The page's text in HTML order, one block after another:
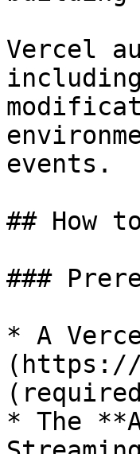
Vercel
events.
## How
###
* A
(https://
* The